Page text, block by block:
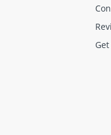
Special orders (price